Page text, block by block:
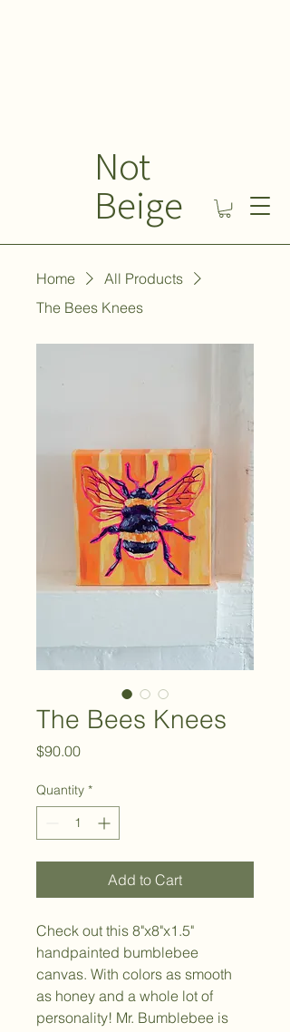
Not
Beige
Home
All Products
The Bees Knees
The Bees Knees
$90.00Price
Quantity *
Add to Cart
Check out this 8"x8"x1.5"
handpainted bumblebee
canvas. With colors as smooth
as honey and a whole lot of
personality! Mr. Bumblebee is